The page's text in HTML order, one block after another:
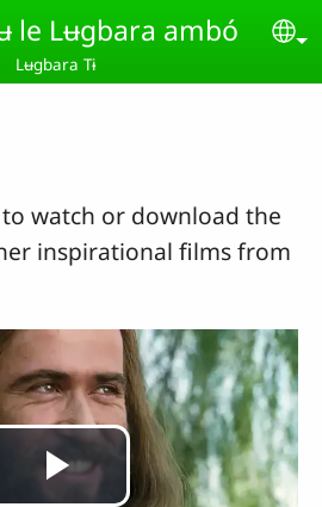
le Lʉgbara ambó
Lʉgbara Tɨ
watch or download the
inspirational films from